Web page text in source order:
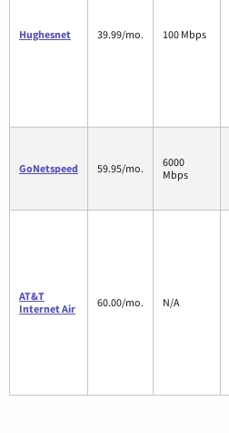
Hughesnet 39.99/mo. 100 Mbps
GoNetspeed 59.95/mo.
6000
Mbps
AT&T
Internet Air
60.00/mo. N/A